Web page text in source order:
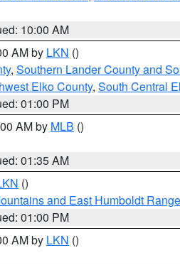
10:00 AM
AM by LKN ()
, Southern Lander County and
Elko County, South Central
01:00 PM
AM by MLB ()
01:35 AM
()
and East Humboldt Range
01:00 PM
AM by LKN ()